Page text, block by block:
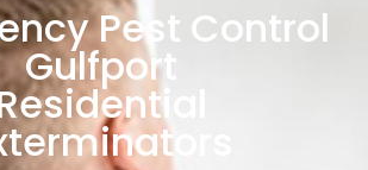
Pest Control
Gulfport